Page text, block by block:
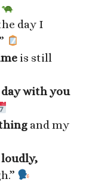
day I
is still
day with you
and my
loudly,